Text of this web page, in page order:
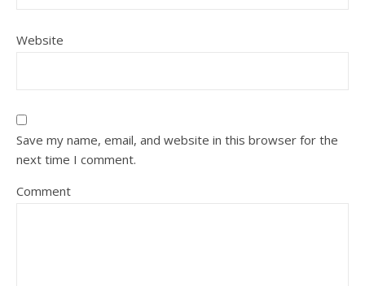
Website
Save my name, email, and website in this browser for the
next time I comment.
Comment